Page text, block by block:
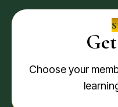
Choose your